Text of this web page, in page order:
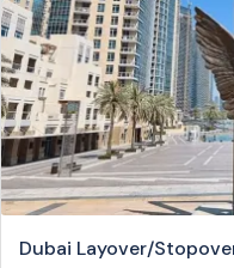
Dubai Layover/